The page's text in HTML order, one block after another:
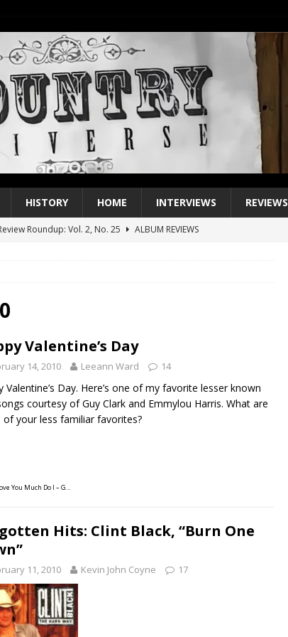
HISTORY HOME INTERVIEWS REVIEWS
Roundup: Vol. 2, No. 25
ALBUM REVIEWS
1 Single of the Seventies: Jeanne Pruett, “Satin Sheets”
1 Single of the 2000s: Kenny Chesney featuring Uncle Kracker,
of 2026 ALBUM REVIEWS
Valentine’s Day
14, 2010 Leeann Ward 14
Valentine’s Day. Here’s one of my favorite lesser known
courtesy of Guy Clark and Emmylou Harris. What are
of your less familiar favorites?
You Much Do I – G…
Hits: Clint Black, “Burn One
11, 2010 Kevin John Coyne 17